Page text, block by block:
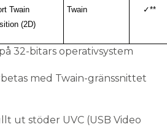
Twain
(2D)
Twain ✓**
32-bitars operativsystem
med Twain-gränssnittet
ut stöder UVC (USB Video